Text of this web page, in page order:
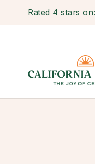
Rated 4 stars on: